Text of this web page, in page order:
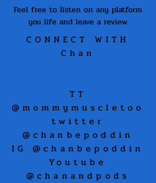
Feel free to listen on any platform
you life and leave a review.
CONNECT WITH
Chan
TT
@mommymuscletoo
twitter
@chanbepoddin
IG @chanbepoddin
Youtube
@chanandpods